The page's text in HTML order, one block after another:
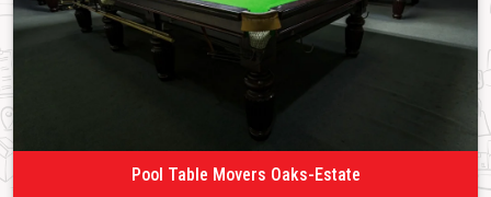
Pool Table Movers Oaks-Estate